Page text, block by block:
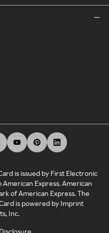
is issued by First Electronic
Express. American
of American Express. The
is powered by Imprint
Inc.